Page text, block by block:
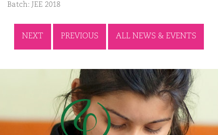
Batch: JEE 2018
NEXT PREVIOUS ALL NEWS & EVENTS